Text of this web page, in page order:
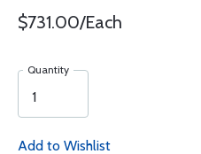
$731.00/Each
Quantity
Add to Wishlist